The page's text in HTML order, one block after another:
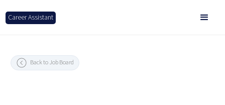
Career Assistant
Back to Job Board